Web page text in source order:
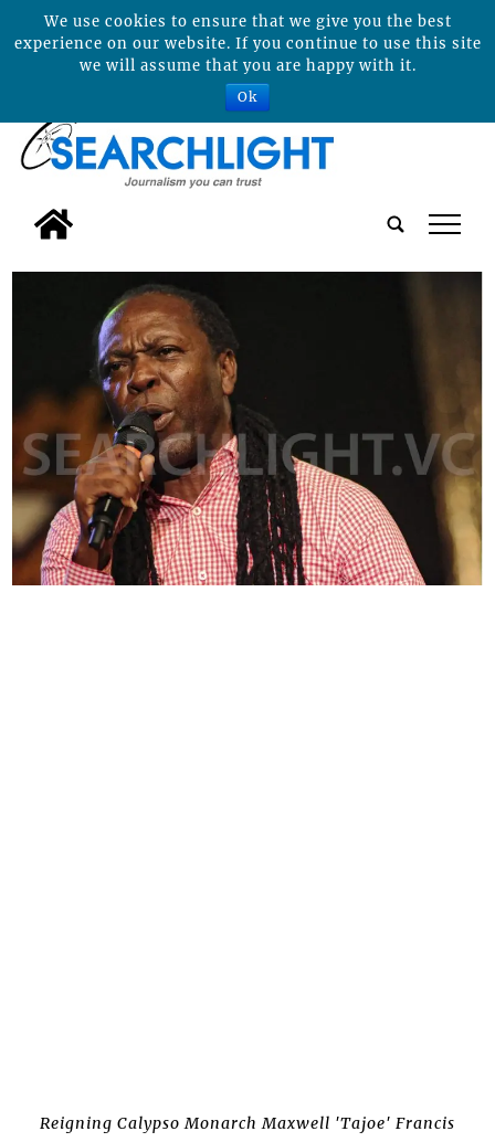
tap
Reigning Calypso Monarch Maxwell 'Tajoe' Francis
We use cookies to ensure that we give you the best
experience on our website. If you continue to use this site
we will assume that you are happy with it.
Ok